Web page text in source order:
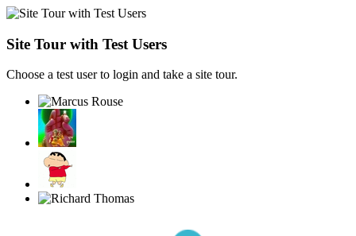
Site Tour with Test Users
Choose a test user to login and take a site tour.